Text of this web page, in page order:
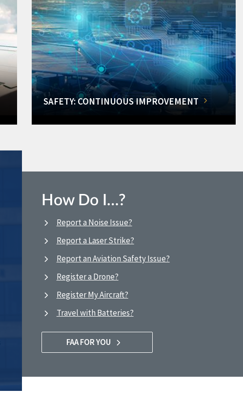
SAFETY: CONTINUOUS IMPROVEMENT
How Do I…?
Report a Noise Issue?
Report a Laser Strike?
Report an Aviation Safety Issue?
Register a Drone?
Register My Aircraft?
Travel with Batteries?
FAA FOR YOU